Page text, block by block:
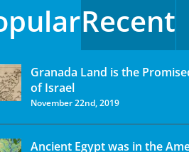
Recent
Granada Land is the
of Israel
November 22nd, 2019
Ancient Egypt was in the